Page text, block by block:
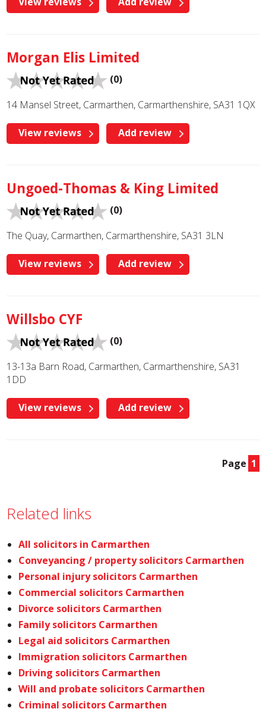
Morgan Elis Limited
(0)
14 Mansel Street, Carmarthen, Carmarthenshire, SA31 1QX
View reviews Add review
Ungoed-Thomas & King Limited
(0)
The Quay, Carmarthen, Carmarthenshire, SA31 3LN
View reviews Add review
Willsbo CYF
(0)
13-13a Barn Road, Carmarthen, Carmarthenshire, SA31
1DD
View reviews Add review
Page 1
Related links
All solicitors in Carmarthen
Conveyancing / property solicitors Carmarthen
Personal injury solicitors Carmarthen
Commercial solicitors Carmarthen
Divorce solicitors Carmarthen
Family solicitors Carmarthen
Legal aid solicitors Carmarthen
Immigration solicitors Carmarthen
Driving solicitors Carmarthen
Will and probate solicitors Carmarthen
Criminal solicitors Carmarthen